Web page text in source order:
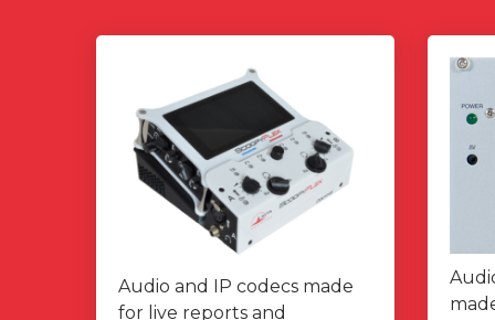
Audio and IP codecs made
for live reports and